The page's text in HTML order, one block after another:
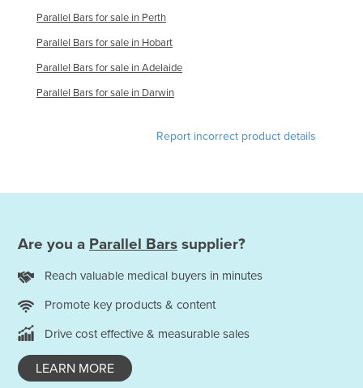
Italy
Jamaica
Japan
Jordan
Korea, North
Kosovo
Kuwait
Kyrgyzstan
Lebanon
Parallel Bars for sale in Perth
Parallel Bars for sale in Hobart
Parallel Bars for sale in Adelaide
Parallel Bars for sale in Darwin
Report incorrect product details
Are you a Parallel Bars supplier?
Reach valuable medical buyers in minutes
Promote key products & content
Drive cost effective & measurable sales
LEARN MORE